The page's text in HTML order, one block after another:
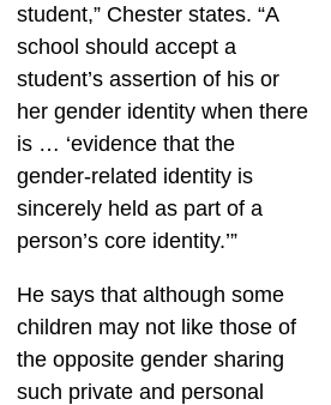
student,” Chester states. “A
school should accept a
student’s assertion of his or
her gender identity when there
is … ‘evidence that the
gender-related identity is
sincerely held as part of a
person’s core identity.’”
He says that although some
children may not like those of
the opposite gender sharing
such private and personal